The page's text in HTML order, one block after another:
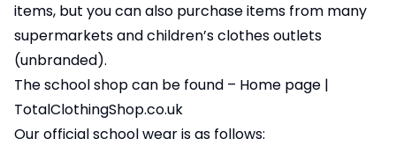
items, but you can also purchase items from many
supermarkets and children’s clothes outlets
(unbranded).
The school shop can be found – Home page |
TotalClothingShop.co.uk
Our official school wear is as follows: